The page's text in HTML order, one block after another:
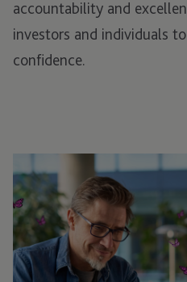
accountability and
investors and individuals
confidence.